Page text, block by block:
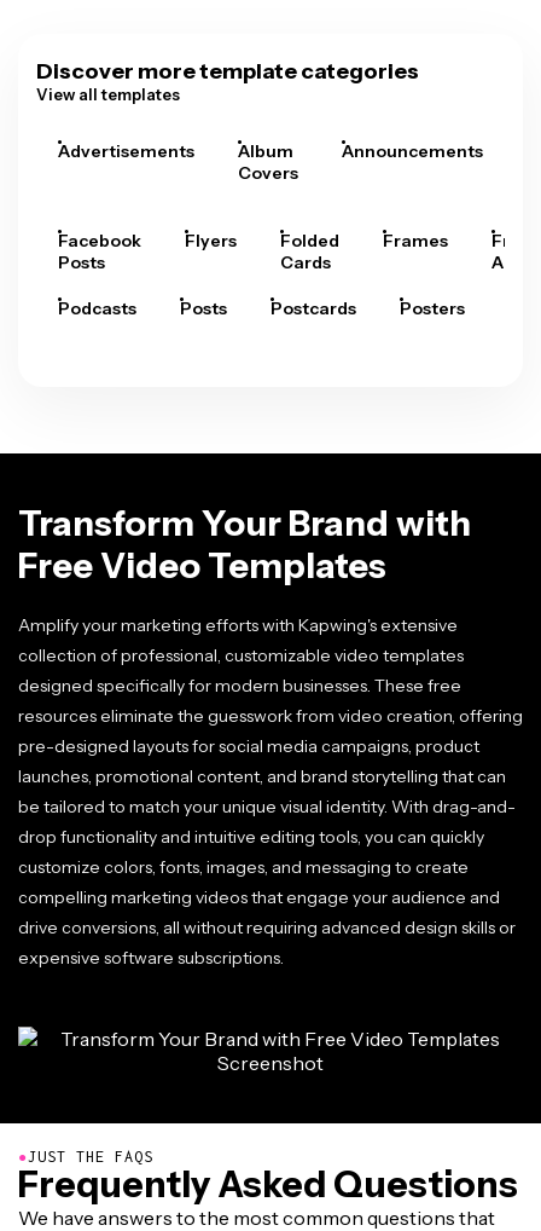
Discover more template categories
View all templates
Advertisements
Album
Covers
Announcements
Facebook
Posts
Flyers
Folded
Cards
Frames
Arts
Podcasts Posts Postcards Posters
Transform Your Brand with
Free Video Templates
Amplify your marketing efforts with Kapwing's extensive
collection of professional, customizable video templates
designed specifically for modern businesses. These free
resources eliminate the guesswork from video creation, offering
pre-designed layouts for social media campaigns, product
launches, promotional content, and brand storytelling that can
be tailored to match your unique visual identity. With drag-and-
drop functionality and intuitive editing tools, you can quickly
customize colors, fonts, images, and messaging to create
compelling marketing videos that engage your audience and
drive conversions, all without requiring advanced design skills or
expensive software subscriptions.
●JUST THE FAQS
Frequently Asked Questions
We have answers to the most common questions that